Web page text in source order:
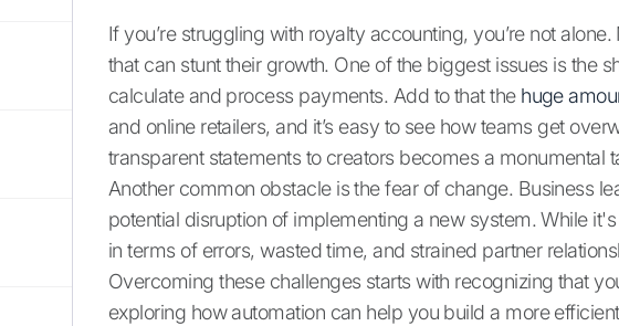
If you’re struggling with royalty accounting, you’re not
that can stunt their growth. One of the biggest issues is the
calculate and process payments. Add to that the huge
and online retailers, and it’s easy to see how teams get
transparent statements to creators becomes a monumental
Another common obstacle is the fear of change. Business
potential disruption of implementing a new system. While
in terms of errors, wasted time, and strained partner
Overcoming these challenges starts with recognizing that
exploring how automation can help you build a more